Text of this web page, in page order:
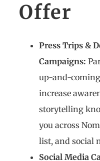
Offer
Press Trips &
Campaigns:
up-and-
increase
storytelling
you across
list, and social
Social Media